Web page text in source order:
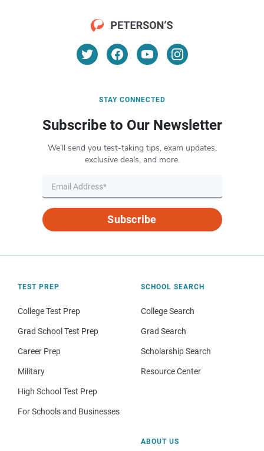
STAY CONNECTED
Subscribe to Our Newsletter
We’ll send you test-taking tips, exam updates,
exclusive deals, and more.
Subscribe
TEST PREP
College Test Prep
Grad School Test Prep
Career Prep
Military
High School Test Prep
For Schools and Businesses
SCHOOL SEARCH
College Search
Grad Search
Scholarship Search
Resource Center
ABOUT US